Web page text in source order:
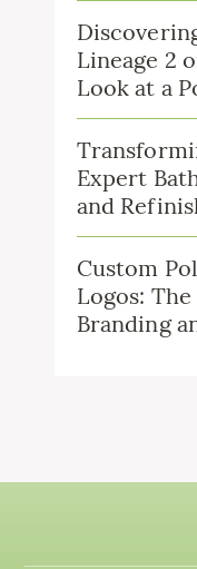
Lineage 2
Look at a
Expert
and
Custom
Logos:
Branding